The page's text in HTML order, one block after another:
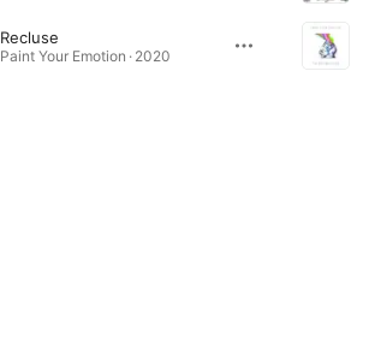
Recluse
Paint Your Emotion · 2020